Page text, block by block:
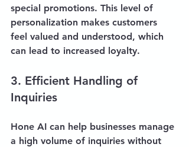
special promotions. This level of
personalization makes customers
feel valued and understood, which
can lead to increased loyalty.
3. Efficient Handling of
Inquiries
Hone AI can help businesses manage
a high volume of inquiries without